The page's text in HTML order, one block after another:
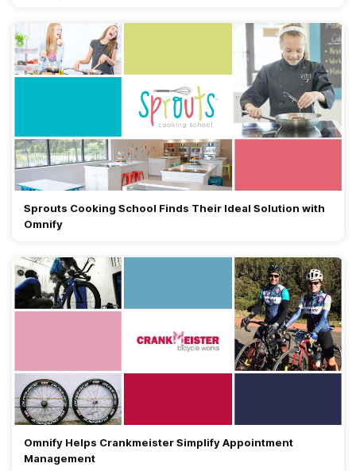
Sprouts Cooking School Finds Their Ideal Solution with
Omnify
Omnify Helps Crankmeister Simplify Appointment
Management